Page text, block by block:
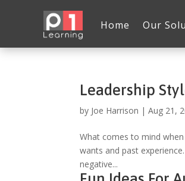
Home Our
Leadership
by Joe Harrison |Aug 21,
What comes to mind
wants and past
negative...